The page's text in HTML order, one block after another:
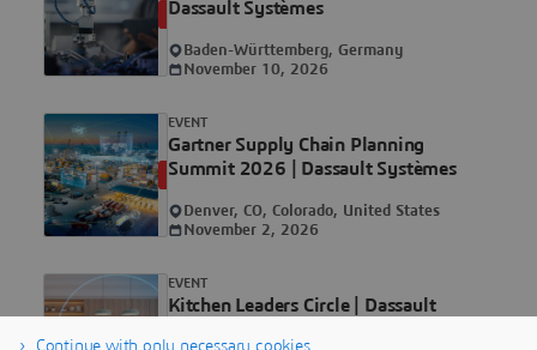
Dassault Systèmes
Baden-Württemberg, Germany
November 10, 2026
UPCOMING
Gartner Supply Chain Planning
Summit 2026 | Dassault Systèmes
EVENT
Denver, CO, Colorado, United States
November 2, 2026
UPCOMING
Kitchen Leaders Circle | Dassault
EVENT
Continue with only necessary cookies